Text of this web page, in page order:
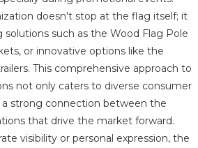
doesn't stop at the flag itself; it
solutions such as the Wood Flag Pole
or innovative options like the
This comprehensive approach to
not only caters to diverse consumer
a strong connection between the
that drive the market forward.
visibility or personal expression, the